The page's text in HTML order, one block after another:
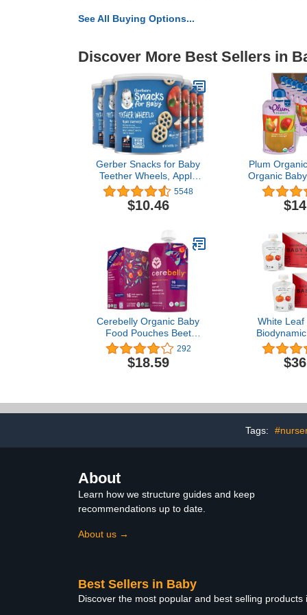
See All Buying Options...
Discover More Best Sellers in
Gerber Snacks for Baby
Teether Wheels, Apple
Harvest, 1.48 Ounce
(Pack of 6)
5548
$10.46
Plum
Organic
[6+
Mango | 3.5
(Pack
Cerebelly Organic Baby
Food Pouches Beet
Carrot Blueberry (4
Ounce, 6 Count) –
Toddler Snacks - 16
Healthy Snacks, Gluten-
Free, BPA-Free, No
292
$18.59
White Leaf
Biodynamic
Baby
Pumpkin
Snack – 12
Fruit
Tags:
About
Learn how we structure guides and keep
recommendations up to date.
About us →
Best Sellers in Baby
Discover the most popular and best selling products